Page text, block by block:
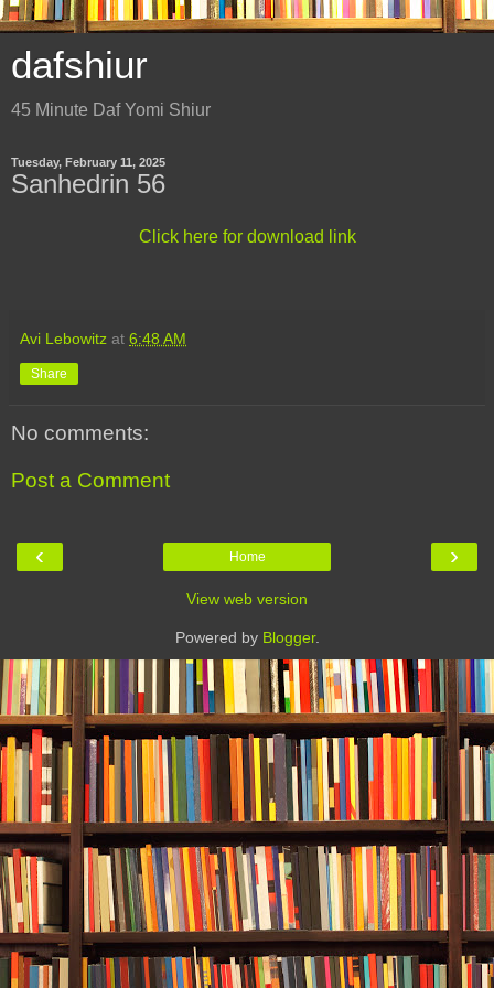
dafshiur
45 Minute Daf Yomi Shiur
Tuesday, February 11, 2025
Sanhedrin 56
Click here for download link
Avi Lebowitz at 6:48 AM
Share
No comments:
Post a Comment
‹ ›
Home
View web version
Powered by Blogger.